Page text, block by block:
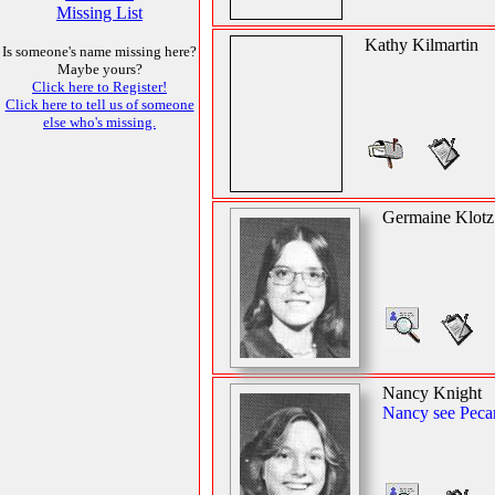
Missing List
Is someone's name missing here?
Maybe yours?
Click here to Register!
Click here to tell us of someone
else who's missing.
Kathy Kilmartin
Germaine Klotz
Nancy Knight
Nancy see